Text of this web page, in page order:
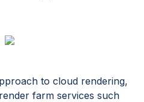
to cloud rendering,
farm services such